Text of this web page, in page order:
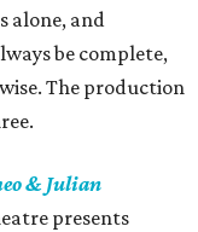
alone, and
be complete,
The production
& Julian
presents